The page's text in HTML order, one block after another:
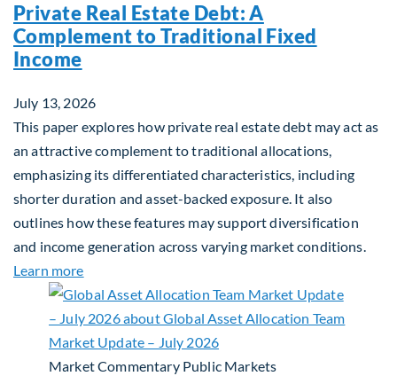
Private Real Estate Debt: A
Complement to Traditional Fixed
Income
July 13, 2026
This paper explores how private real estate debt may act as
an attractive complement to traditional allocations,
emphasizing its differentiated characteristics, including
shorter duration and asset-backed exposure. It also
outlines how these features may support diversification
and income generation across varying market conditions.
Learn moreabout Private Real Estate Debt: A Complement
Market Commentary Public Markets